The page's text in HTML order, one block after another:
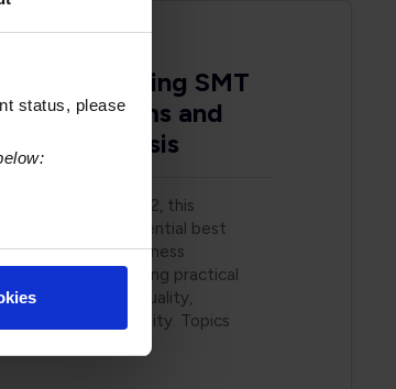
status, please
Troubleshooting SMT
Problems and
Analysis
November 2, 2022, this
covered essential best
for wire harness
offering practical
to improve quality,
and reliability. Topics